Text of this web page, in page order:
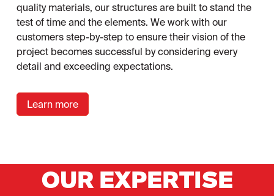
quality materials, our structures are built to stand the
test of time and the elements. We work with our
customers step-by-step to ensure their vision of the
project becomes successful by considering every
detail and exceeding expectations.
Learn more
OUR EXPERTISE